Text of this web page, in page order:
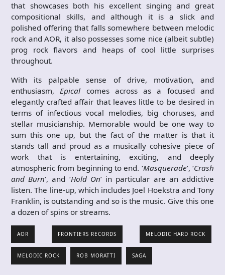
that showcases both his excellent singing and great
compositional skills, and although it is a slick and
polished offering that falls somewhere between melodic
rock and AOR, it also possesses some nice (albeit subtle)
prog rock flavors and heaps of cool little surprises
throughout.
With its palpable sense of drive, motivation, and
enthusiasm,Epical comes across as a focused and
elegantly crafted affair that leaves little to be desired in
terms of infectious vocal melodies, big choruses, and
stellar musicianship. Memorable would be one way to
sum this one up, but the fact of the matter is that it
stands tall and proud as a musically cohesive piece of
work that is entertaining, exciting, and deeply
atmospheric from beginning to end. ‘Masquerade’, ‘Crash
and Burn’, and ‘Hold On’ in particular are an addictive
listen. The line-up, which includes Joel Hoekstra and Tony
Franklin, is outstanding and so is the music. Give this one
a dozen of spins or streams.
AOR FRONTIERS RECORDS MELODIC HARD ROCK
MELODIC ROCK ROB MORATTI SAGA